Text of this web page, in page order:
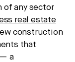
of any sector
real estate
construction
that
a